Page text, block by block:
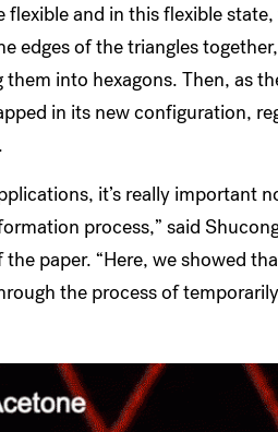
and in this flexible
edges of the triangles
into hexagons. Then, as
in its new configuration,
it’s really important
process,” said
paper. “Here, we showed
the process of